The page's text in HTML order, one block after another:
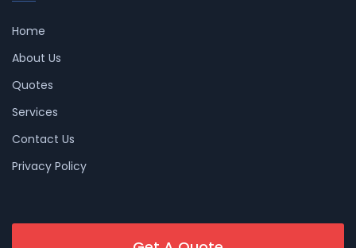
Home
About Us
Quotes
Services
Contact Us
Privacy Policy